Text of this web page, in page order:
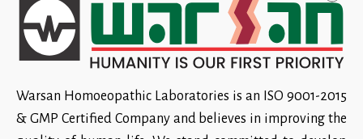
Warsan Homoeopathic Laboratories is an ISO 9001-2015
& GMP Certified Company and believes in improving the